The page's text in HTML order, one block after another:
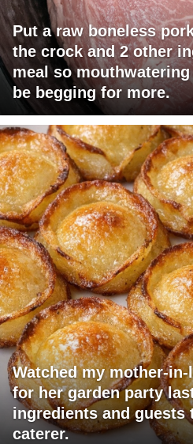
Put a raw boneless
the crock and 2 other
meal so mouthwatering
be begging for more.
Watched my mother-
for her garden party
ingredients and guests
caterer.